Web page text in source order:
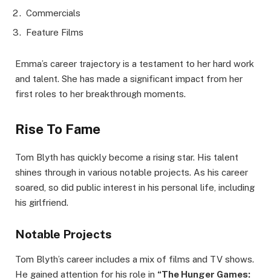
Commercials
Feature Films
Emma’s career trajectory is a testament to her hard work
and talent. She has made a significant impact from her
first roles to her breakthrough moments.
Rise To Fame
Tom Blyth has quickly become a rising star. His talent
shines through in various notable projects. As his career
soared, so did public interest in his personal life, including
his girlfriend.
Notable Projects
Tom Blyth’s career includes a mix of films and TV shows.
He gained attention for his role in “The Hunger Games: